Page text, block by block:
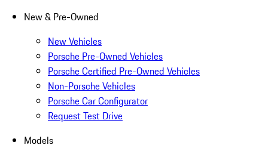
New & Pre-Owned
New Vehicles
Porsche Pre-Owned Vehicles
Porsche Certified Pre-Owned Vehicles
Non-Porsche Vehicles
Porsche Car Configurator
Request Test Drive
Models